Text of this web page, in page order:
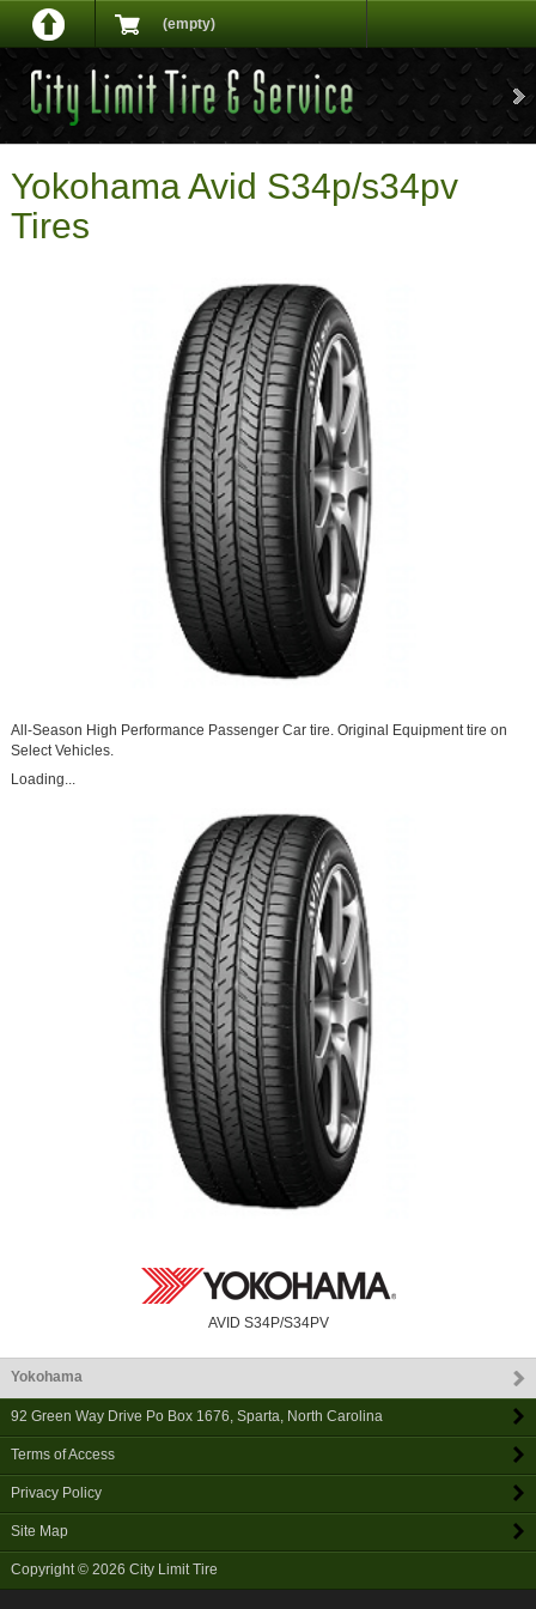
(empty)
Yokohama Avid S34p/s34pv
Tires
All-Season High Performance Passenger Car tire. Original Equipment tire on
Select Vehicles.
Loading...
AVID S34P/S34PV
Yokohama
92 Green Way Drive Po Box 1676, Sparta, North Carolina
Terms of Access
Privacy Policy
Site Map
Copyright © 2026 City Limit Tire